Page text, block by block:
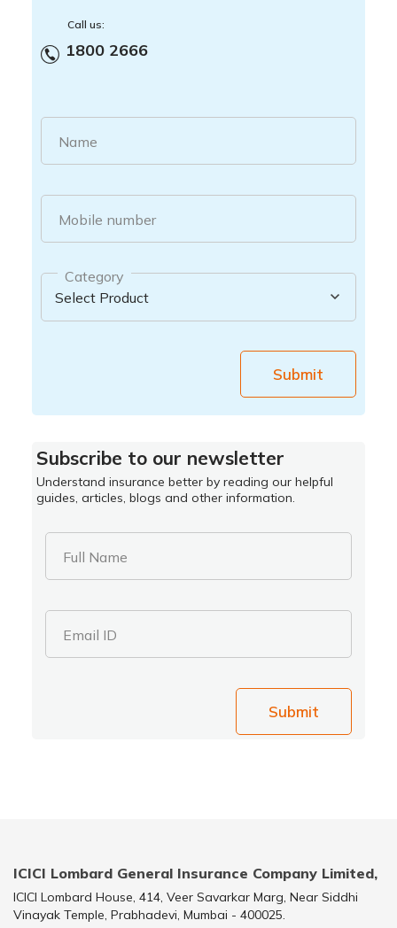
Call us:
1800 2666
Name
Mobile number
Category
Submit
Subscribe to our newsletter
Understand insurance better by reading our helpful
guides, articles, blogs and other information.
Full Name
Email ID
Submit
ICICI Lombard General Insurance Company Limited,
ICICI Lombard House, 414, Veer Savarkar Marg, Near Siddhi
Vinayak Temple, Prabhadevi, Mumbai - 400025.